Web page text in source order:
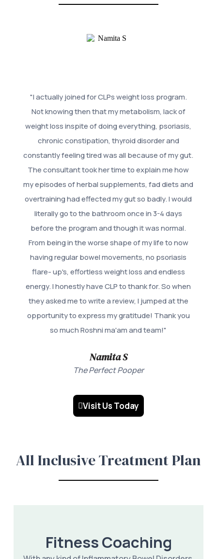
"I actually joined for CLPs weight loss program.
Not knowing then that my metabolism, lack of
weight loss inspite of doing everything, psoriasis,
chronic constipation, thyroid disorder and
constantly feeling tired was all because of my gut.
The consultant took her time to explain me how
my episodes of herbal supplements, fad diets and
overtraining had effected my gut so badly. I would
literally go to the bathroom once in 3-4 days
before the program and though it was normal.
From being in the worse shape of my life to now
having regular bowel movements, no psoriasis
flare- up's, effortless weight loss and endless
energy. I honestly have CLP to thank for. So when
they asked me to write a review, I jumped at the
opportunity to express my gratitude! Thank you
so much Roshni ma'am and team!"
Namita S
The Perfect Pooper
Visit Us Today
All Inclusive Treatment Plan
Fitness Coaching